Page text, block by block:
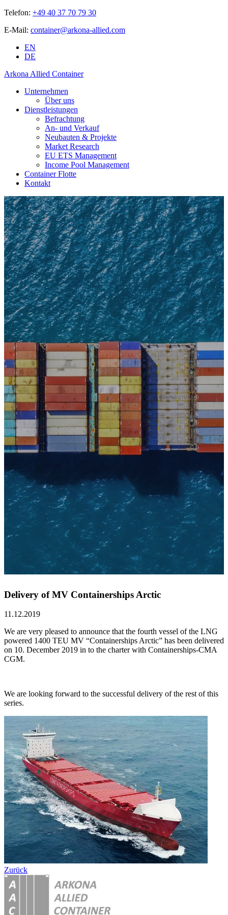
Telefon: +49 40 37 70 79 30
E-Mail: container@arkona-allied.com
EN
DE
Arkona Allied Container
Unternehmen
Über uns
Dienstleistungen
Befrachtung
An- und Verkauf
Neubauten & Projekte
Market Research
EU ETS Management
Income Pool Management
Container Flotte
Kontakt
Delivery of MV Containerships Arctic
11.12.2019
We are very pleased to announce that the fourth vessel of the LNG
powered 1400 TEU MV “Containerships Arctic” has been delivered
on 10. December 2019 in to the charter with Containerships-CMA
CGM.
We are looking forward to the successful delivery of the rest of this
series.
Zurück